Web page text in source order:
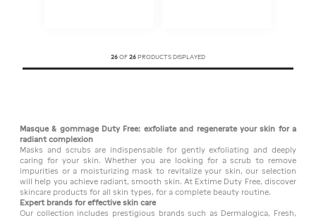
26 OF 26 PRODUCTS DISPLAYED
Masque & gommage Duty Free: exfoliate and regenerate your skin for a
radiant complexion
Masks and scrubs are indispensable for gently exfoliating and deeply
caring for your skin. Whether you are looking for a scrub to remove
impurities or a moisturizing mask to revitalize your skin, our selection
will help you achieve radiant, smooth skin. At Extime Duty Free, discover
skincare products for all skin types, for a complete beauty routine.
Expert brands for effective skin care
Our collection includes prestigious brands such as Dermalogica, Fresh,